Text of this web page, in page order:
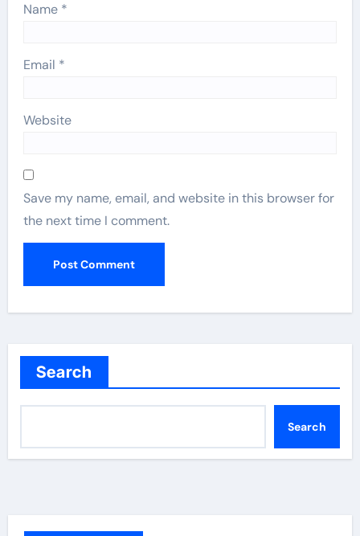
Name *
Email *
Website
Save my name, email, and website in this browser for
the next time I comment.
Search
Search